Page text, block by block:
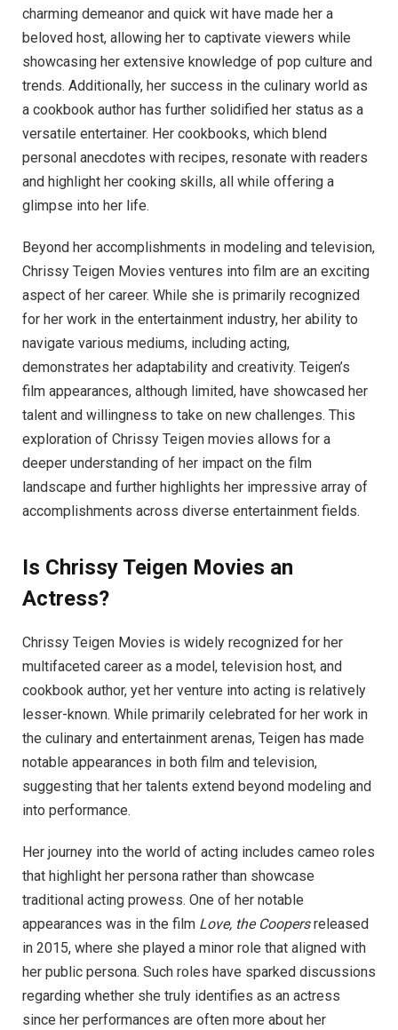
charming demeanor and quick wit have made her a
beloved host, allowing her to captivate viewers while
showcasing her extensive knowledge of pop culture and
trends. Additionally, her success in the culinary world as
a cookbook author has further solidified her status as a
versatile entertainer. Her cookbooks, which blend
personal anecdotes with recipes, resonate with readers
and highlight her cooking skills, all while offering a
glimpse into her life.
Beyond her accomplishments in modeling and television,
Chrissy Teigen Movies ventures into film are an exciting
aspect of her career. While she is primarily recognized
for her work in the entertainment industry, her ability to
navigate various mediums, including acting,
demonstrates her adaptability and creativity. Teigen’s
film appearances, although limited, have showcased her
talent and willingness to take on new challenges. This
exploration of Chrissy Teigen movies allows for a
deeper understanding of her impact on the film
landscape and further highlights her impressive array of
accomplishments across diverse entertainment fields.
Is Chrissy Teigen Movies an
Actress?
Chrissy Teigen Movies is widely recognized for her
multifaceted career as a model, television host, and
cookbook author, yet her venture into acting is relatively
lesser-known. While primarily celebrated for her work in
the culinary and entertainment arenas, Teigen has made
notable appearances in both film and television,
suggesting that her talents extend beyond modeling and
into performance.
Her journey into the world of acting includes cameo roles
that highlight her persona rather than showcase
traditional acting prowess. One of her notable
appearances was in the film Love, the Coopersreleased
in 2015, where she played a minor role that aligned with
her public persona. Such roles have sparked discussions
regarding whether she truly identifies as an actress
since her performances are often more about her